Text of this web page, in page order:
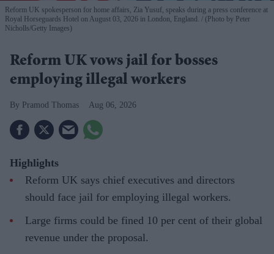
Reform UK spokesperson for home affairs, Zia Yusuf, speaks during a press conference at
Royal Horseguards Hotel on August 03, 2026 in London, England.
(Photo by Peter
Nicholls/Getty Images)
Reform UK vows jail for bosses
employing illegal workers
Pramod Thomas Aug 06, 2026
Highlights
Reform UK says chief executives and directors
should face jail for employing illegal workers.
Large firms could be fined 10 per cent of their global
revenue under the proposal.